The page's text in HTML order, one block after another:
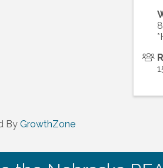
By GrowthZone